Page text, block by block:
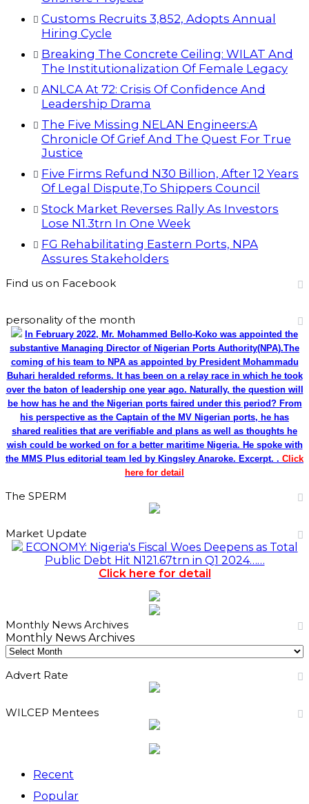
Customs Recruits 3,852, Adopts Annual
Hiring Cycle
Breaking The Concrete Ceiling: WILAT And
The Institutionalization Of Female Legacy
ANLCA At 72: Crisis Of Confidence And
Leadership Drama
The Five Missing NELAN Engineers:A
Chronicle Of Grief And The Quest For True
Justice
Five Firms Refund N30 Billion, After 12 Years
Of Legal Dispute,To Shippers Council
Stock Market Reverses Rally As Investors
Lose N1.3trn In One Week
FG Rehabilitating Eastern Ports, NPA
Assures Stakeholders
Find us on Facebook
personality of the month
In February 2022, Mr. Mohammed Bello-Koko was appointed the
substantive Managing Director of Nigerian Ports Authority(NPA).The
coming of his team to NPA as appointed by President Mohammadu
Buhari heralded reforms. It has been on a relay race in which he took
over the baton of leadership one year ago. Naturally, the question will
be how has he and the Nigerian ports faired under this period? From
his perspective as the Captain of the MV Nigerian ports, he has
shared realities that are verifiable and plans as well as thoughts he
wish could be worked on for a better maritime Nigeria. He spoke with
the MMS Plus editorial team led by Kingsley Anaroke. Excerpt. . Click
here for detail
The SPERM
Market Update
ECONOMY: Nigeria's Fiscal Woes Deepens as Total
Public Debt Hit N121.67trn in Q1 2024……
Click here for detail
Monthly News Archives
Monthly News Archives
Advert Rate
WILCEP Mentees
Recent
Popular